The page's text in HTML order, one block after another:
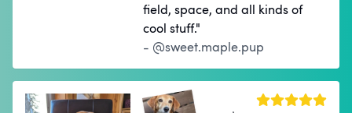
field, space, and all kinds of
cool stuff."
- @sweet.maple.pup